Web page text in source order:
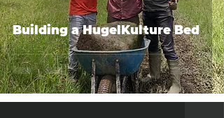
Building a HugelKulture Bed